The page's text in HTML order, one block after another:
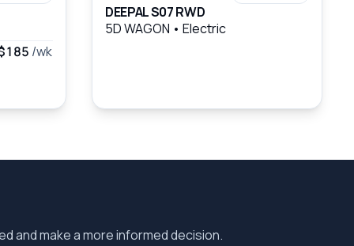
/wk
DEEPAL S07 RWD
5D WAGON • Electric
and make a more informed decision.